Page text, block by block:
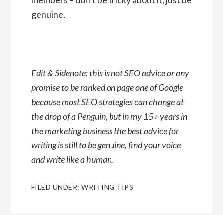
genuine.
Edit & Sidenote: this is not SEO advice or any
promise to be ranked on page one of Google
because most SEO strategies can change at
the drop of a Penguin, but in my 15+ years in
the marketing business the best advice for
writing is still to be genuine, find your voice
and write like a human.
FILED UNDER:WRITING TIPS